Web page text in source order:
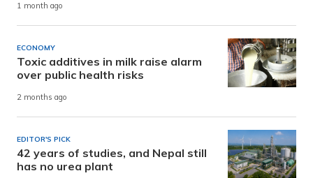
1 month ago
ECONOMY
Toxic additives in milk raise alarm
over public health risks
2 months ago
EDITOR'S PICK
42 years of studies, and Nepal still
has no urea plant